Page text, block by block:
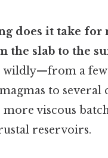
does it take for
the slab to the
wildly—from a few
to several
viscous
reservoirs.